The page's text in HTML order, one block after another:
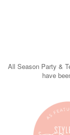
All Season Party &
have